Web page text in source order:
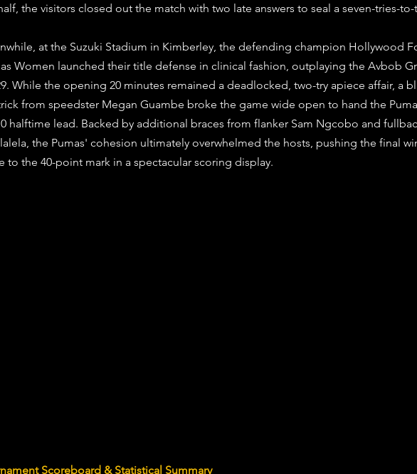
the visitors closed out the match with two late answers to seal a seven-tries-
at the Suzuki Stadium in Kimberley, the defending champion Hollywood
Women launched their title defense in clinical fashion, outplaying the Avbob
While the opening 20 minutes remained a deadlocked, two-try apiece affair, a
from speedster Megan Guambe broke the game wide open to hand the
halftime lead. Backed by additional braces from flanker Sam Ngcobo and
the Pumas' cohesion ultimately overwhelmed the hosts, pushing the final
to the 40-point mark in a spectacular scoring display.
Scoreboard & Statistical Summary